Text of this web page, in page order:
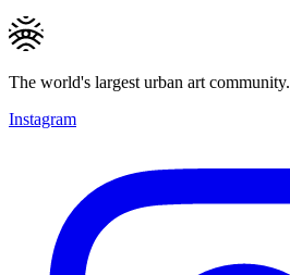
The world's largest urban art community.
Instagram